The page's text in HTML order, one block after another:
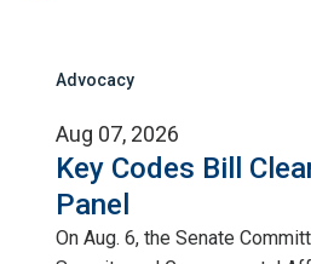
Advocacy
Aug 07, 2026
Key Codes Bill
Panel
On Aug. 6, the Senate